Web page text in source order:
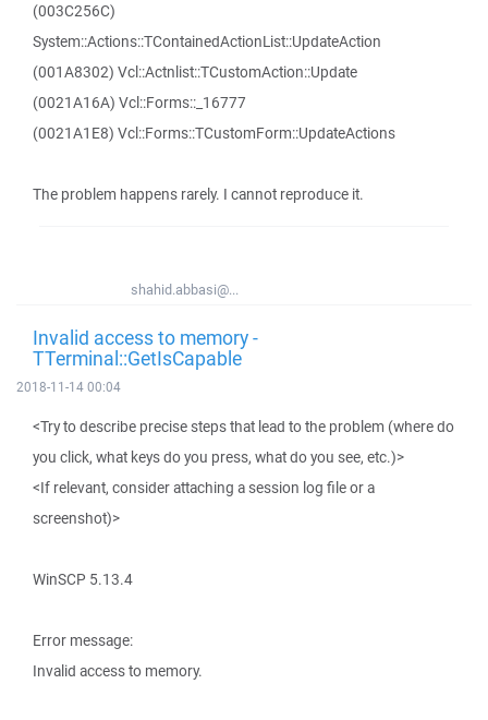
(003C256C)
System::Actions::TContainedActionList::UpdateAction
(001A8302) Vcl::Actnlist::TCustomAction::Update
(0021A16A) Vcl::Forms::_16777
(0021A1E8) Vcl::Forms::TCustomForm::UpdateActions
The problem happens rarely. I cannot reproduce it.
shahid.abbasi@...
Invalid access to memory -
TTerminal::GetIsCapable
2018-11-14 00:04
<Try to describe precise steps that lead to the problem (where do
you click, what keys do you press, what do you see, etc.)>
<If relevant, consider attaching a session log file or a
screenshot)>
WinSCP 5.13.4
Error message:
Invalid access to memory.